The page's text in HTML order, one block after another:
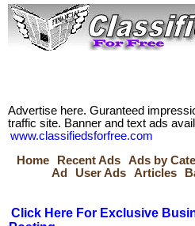
Advertise here. Guranteed
traffic site. Banner and text ads
www.classifiedsforfree.com
Home
Recent Ads Ads by
Ad
User Ads Articles
Click Here For Exclusive